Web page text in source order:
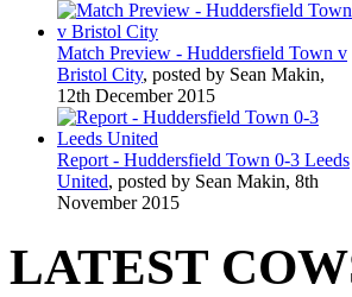
Match Preview - Huddersfield Town v
Bristol City, posted by Sean Makin,
12th December 2015
Report - Huddersfield Town 0-3 Leeds
United, posted by Sean Makin, 8th
November 2015
LATEST